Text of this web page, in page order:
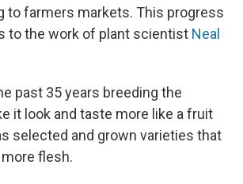
to farmers markets. This progress
to the work of plant scientist Neal
past 35 years breeding the
it look and taste more like a fruit
selected and grown varieties that
flesh.